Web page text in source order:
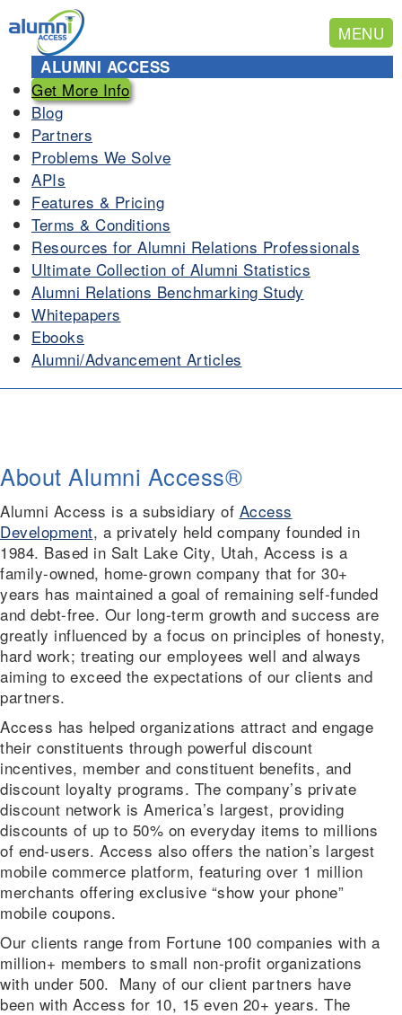
MENU
ALUMNI ACCESS
Get More Info
Blog
Partners
Problems We Solve
APIs
Features & Pricing
Terms & Conditions
Resources for Alumni Relations Professionals
Ultimate Collection of Alumni Statistics
Alumni Relations Benchmarking Study
Whitepapers
Ebooks
Alumni/Advancement Articles
About Alumni Access®
Alumni Access is a subsidiary of Access
Development, a privately held company founded in
1984. Based in Salt Lake City, Utah, Access is a
family-owned, home-grown company that for 30+
years has maintained a goal of remaining self-funded
and debt-free. Our long-term growth and success are
greatly influenced by a focus on principles of honesty,
hard work; treating our employees well and always
aiming to exceed the expectations of our clients and
partners.
Access has helped organizations attract and engage
their constituents through powerful discount
incentives, member and constituent benefits, and
discount loyalty programs. The company’s private
discount network is America’s largest, providing
discounts of up to 50% on everyday items to millions
of end-users. Access also offers the nation’s largest
mobile commerce platform, featuring over 1 million
merchants offering exclusive “show your phone”
mobile coupons.
Our clients range from Fortune 100 companies with a
million+ members to small non-profit organizations
with under 500. Many of our client partners have
been with Access for 10, 15 even 20+ years. The